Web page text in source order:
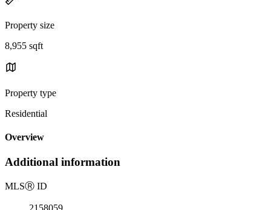
Property size
8,955 sqft
Property type
Residential
Overview
Additional information
MLSⓇ ID
2158059